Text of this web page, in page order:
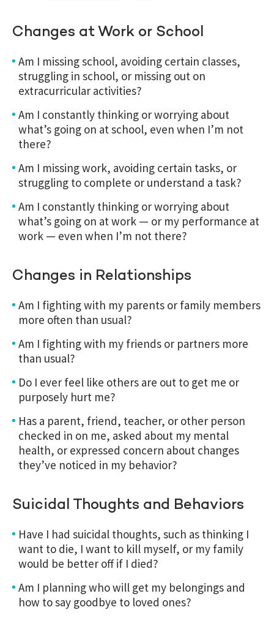
Changes at Work or School
Am I missing school, avoiding certain classes,
struggling in school, or missing out on
extracurricular activities?
Am I constantly thinking or worrying about
what’s going on at school, even when I’m not
there?
Am I missing work, avoiding certain tasks, or
struggling to complete or understand a task?
Am I constantly thinking or worrying about
what’s going on at work — or my performance at
work — even when I’m not there?
Changes in Relationships
Am I fighting with my parents or family members
more often than usual?
Am I fighting with my friends or partners more
than usual?
Do I ever feel like others are out to get me or
purposely hurt me?
Has a parent, friend, teacher, or other person
checked in on me, asked about my mental
health, or expressed concern about changes
they’ve noticed in my behavior?
Suicidal Thoughts and Behaviors
Have I had suicidal thoughts, such as thinking I
want to die, I want to kill myself, or my family
would be better off if I died?
Am I planning who will get my belongings and
how to say goodbye to loved ones?